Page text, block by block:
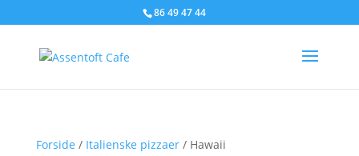
86 49 47 44
Forside / Italienske pizzaer/ Hawaii